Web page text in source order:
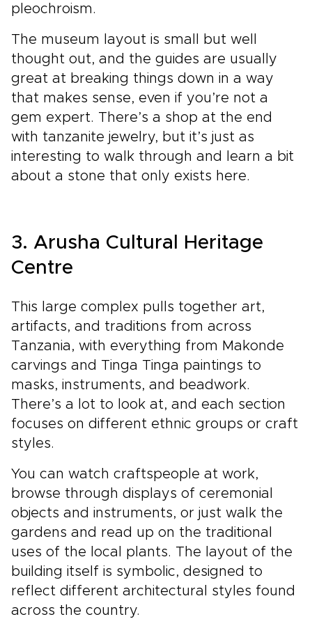
pleochroism.
The museum layout is small but well
thought out, and the guides are usually
great at breaking things down in a way
that makes sense, even if you’re not a
gem expert. There’s a shop at the end
with tanzanite jewelry, but it’s just as
interesting to walk through and learn a bit
about a stone that only exists here.
3. Arusha Cultural Heritage
Centre
This large complex pulls together art,
artifacts, and traditions from across
Tanzania, with everything from Makonde
carvings and Tinga Tinga paintings to
masks, instruments, and beadwork.
There’s a lot to look at, and each section
focuses on different ethnic groups or craft
styles.
You can watch craftspeople at work,
browse through displays of ceremonial
objects and instruments, or just walk the
gardens and read up on the traditional
uses of the local plants. The layout of the
building itself is symbolic, designed to
reflect different architectural styles found
across the country.